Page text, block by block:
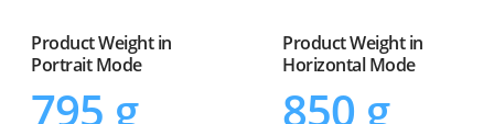
Product Weight in
Portrait Mode
795 g
Product Weight in
Horizontal Mode
850 g